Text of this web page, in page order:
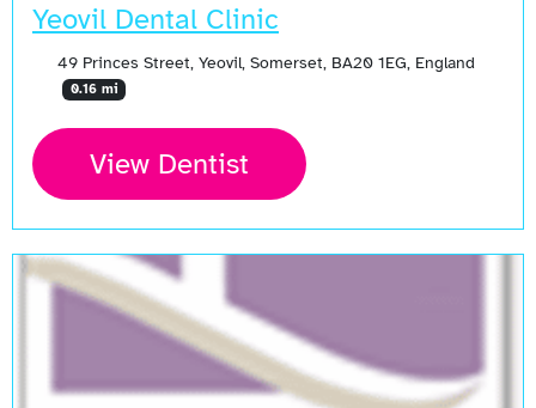
Yeovil Dental Clinic
49 Princes Street, Yeovil, Somerset, BA20 1EG, England
0.16 mi
View Dentist